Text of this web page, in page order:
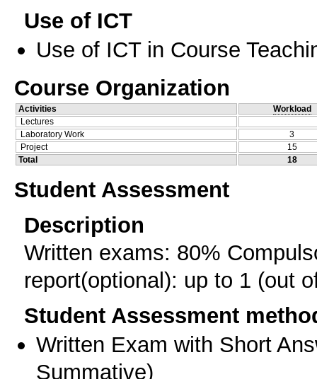
Use of ICT
Use of ICT in Course
Course Organization
Activities
Workload
Lectures
Laboratory Work
3
Project
15
Total
18
Student Assessment
Description
Written exams: 80%
report(optional): up to 1 (out
Student Assessment
Written Exam with Short
Summative)